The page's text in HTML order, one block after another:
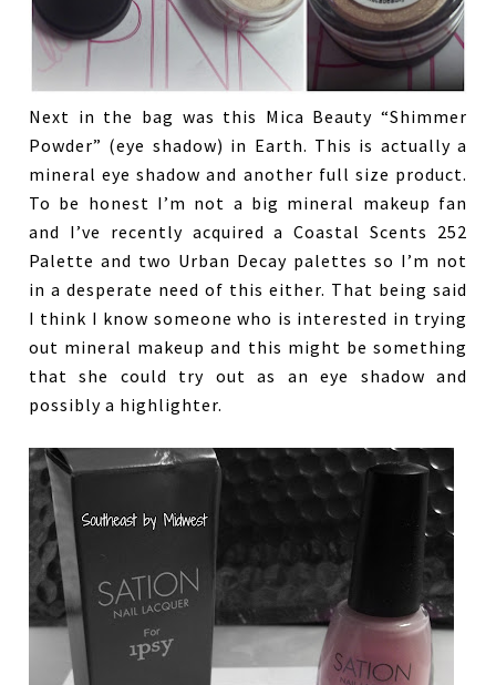
Next in the bag was this Mica Beauty “Shimmer
Powder” (eye shadow) in Earth. This is actually a
mineral eye shadow and another full size product.
To be honest I’m not a big mineral makeup fan
and I’ve recently acquired a Coastal Scents 252
Palette and two Urban Decay palettes so I’m not
in a desperate need of this either. That being said
I think I know someone who is interested in trying
out mineral makeup and this might be something
that she could try out as an eye shadow and
possibly a highlighter.